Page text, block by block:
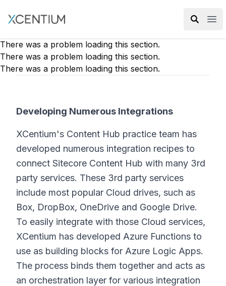
XMC Accelerator
There was a problem loading this section.
There was a problem loading this section.
There was a problem loading this section.
Developing Numerous Integrations
XCentium's Content Hub practice team has
developed numerous integration recipes to
connect Sitecore Content Hub with many 3rd
party services. These 3rd party services
include most popular Cloud drives, such as
Box, DropBox, OneDrive and Google Drive.
To easily integrate with those Cloud services,
XCentium has developed Azure Functions to
use as building blocks for Azure Logic Apps.
The process binds them together and acts as
an orchestration layer for various integration